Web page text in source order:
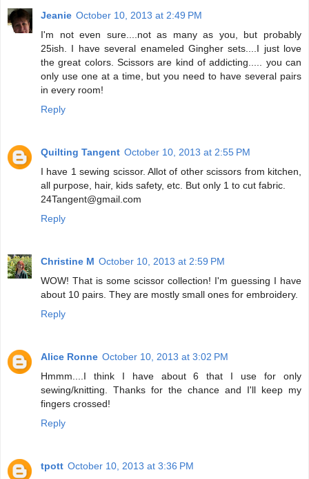
Jeanie October 10, 2013 at 2:49 PM
I'm not even sure....not as many as you, but probably
25ish. I have several enameled Gingher sets....I just love
the great colors. Scissors are kind of addicting..... you can
only use one at a time, but you need to have several pairs
in every room!
Reply
Quilting Tangent October 10, 2013 at 2:55 PM
I have 1 sewing scissor. Allot of other scissors from kitchen,
all purpose, hair, kids safety, etc. But only 1 to cut fabric.
24Tangent@gmail.com
Reply
Christine M October 10, 2013 at 2:59 PM
WOW! That is some scissor collection! I'm guessing I have
about 10 pairs. They are mostly small ones for embroidery.
Reply
Alice Ronne October 10, 2013 at 3:02 PM
Hmmm....I think I have about 6 that I use for only
sewing/knitting. Thanks for the chance and I'll keep my
fingers crossed!
Reply
tpott October 10, 2013 at 3:36 PM